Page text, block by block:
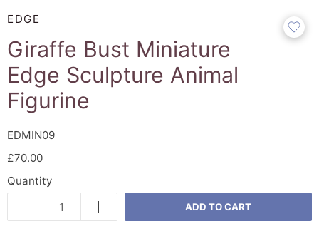
EDGE
Giraffe Bust Miniature
Edge Sculpture Animal
Figurine
EDMIN09
£70.00
Quantity
ADD TO CART